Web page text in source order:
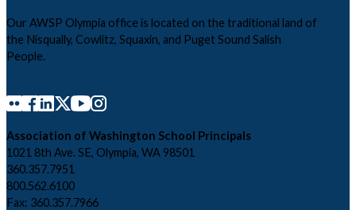
Our AWSP Olympia office is located on the traditional land of
the Nisqually, Cowlitz, Squaxin, and Puget Sound Salish
People.
Association of Washington School Principals
1021 8th Ave. SE, Olympia, WA 98501
360.357.7951
800.562.6100
Fax: 360.357.7966